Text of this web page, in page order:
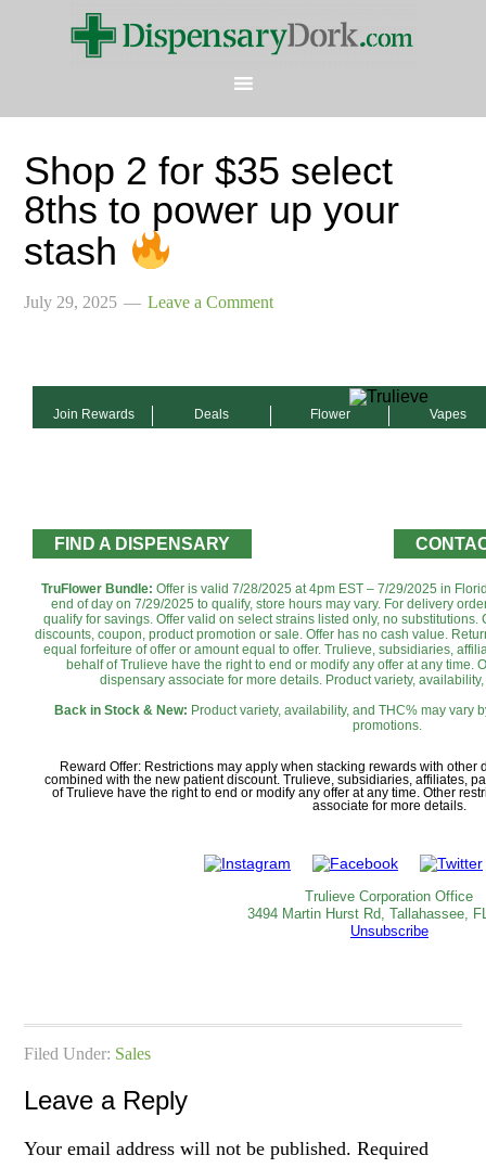
Shop 2 for $35 select
8ths to power up your
stash
July 29, 2025 Leave a Comment
Join Rewards Deals Flower Vapes
FIND A DISPENSARY
TruFlower Bundle: Offer is valid 7/28/2025 at 4pm EST – 7/29/2025 in
end of day on 7/29/2025 to qualify, store hours may vary. For delivery
qualify for savings. Offer valid on select strains listed only, no
discounts, coupon, product promotion or sale. Offer has no cash value.
equal forfeiture of offer or amount equal to offer. Trulieve, subsidiaries,
behalf of Trulieve have the right to end or modify any offer at any time.
dispensary associate for more details. Product variety,
Back in Stock & New: Product variety, availability, and THC% may vary
promotions.
Reward Offer: Restrictions may apply when stacking rewards with
combined with the new patient discount. Trulieve, subsidiaries, affiliates,
of Trulieve have the right to end or modify any offer at any time. Other
associate for more details.
Trulieve Corporation Office
3494 Martin Hurst Rd, Tallahassee,
Unsubscribe
Filed Under: Sales
Leave a Reply
Your email address will not be published. Required